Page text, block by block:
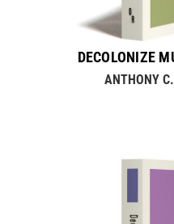
DECOLONIZE
ANTHONY